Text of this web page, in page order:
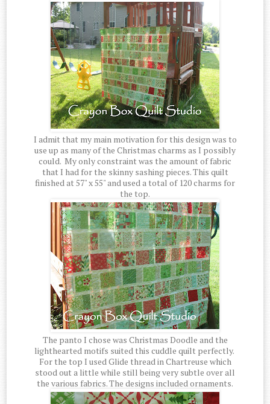
I admit that my main motivation for this design was to
use up as many of the Christmas charms as I possibly
could. My only constraint was the amount of fabric
that I had for the skinny sashing pieces. This quilt
finished at 57" x 55" and used a total of 120 charms for
the top.
The panto I chose was Christmas Doodle and the
lighthearted motifs suited this cuddle quilt perfectly.
For the top I used Glide thread in Chartreuse which
stood out a little while still being very subtle over all
the various fabrics. The designs included ornaments.